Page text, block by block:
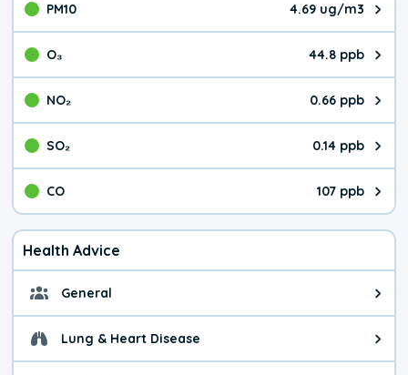
PM10 4.69 ug/m3
The pollutant PM10 value is
O₃ 44.8 ppb
The pollutant O₃ value is
NO₂ 0.66 ppb
The pollutant NO₂ value is
SO₂ 0.14 ppb
The pollutant SO₂ value is
CO 107 ppb
The pollutant CO value is 107
Health Advice
General General health advice. It's
Lung & Heart Disease Health advice for Lung &